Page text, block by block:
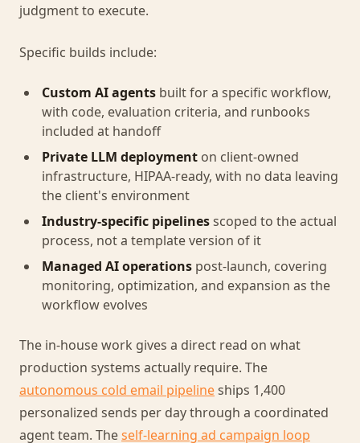
judgment to execute.
Specific builds include:
Custom AI agents built for a specific workflow,
with code, evaluation criteria, and runbooks
included at handoff
Private LLM deployment on client-owned
infrastructure, HIPAA-ready, with no data leaving
the client's environment
Industry-specific pipelinesscoped to the actual
process, not a template version of it
Managed AI operations post-launch, covering
monitoring, optimization, and expansion as the
workflow evolves
The in-house work gives a direct read on what
production systems actually require. The
autonomous cold email pipelineships 1,400
personalized sends per day through a coordinated
agent team. Theself-learning ad campaign loop